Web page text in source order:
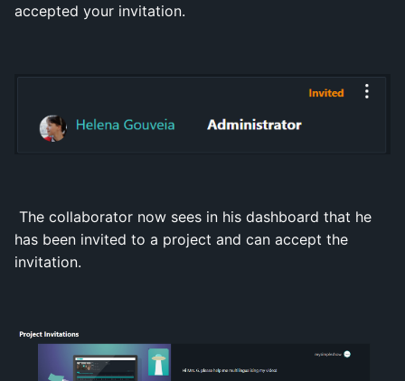
accepted your invitation.
The collaborator now sees in his dashboard that he
has been invited to a project and can accept the
invitation.